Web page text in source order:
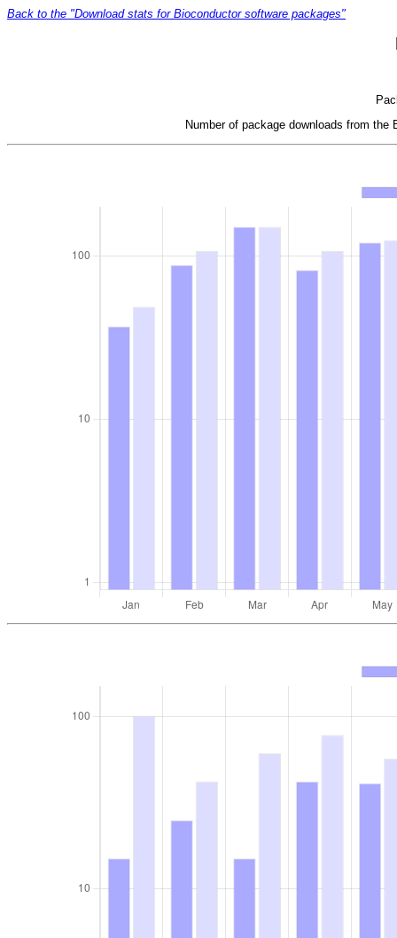
Back to the "Download stats for Bioconductor software packages"
Number of package downloads from